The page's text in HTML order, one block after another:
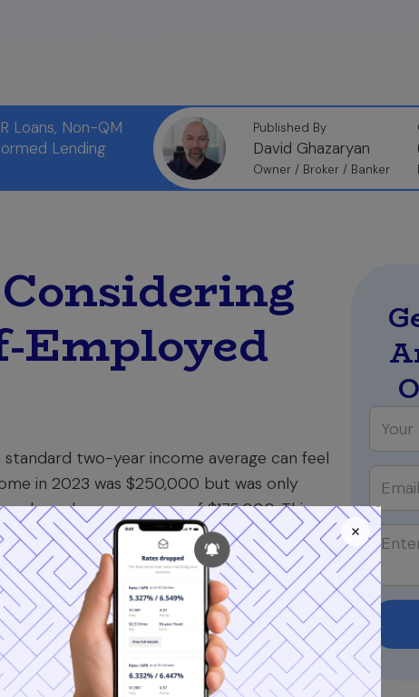
Loans, Non-QM
Lending
Published By
David Ghazaryan
Owner / Broker / Banker
Employed
two-year income average can feel
in 2023 was $250,000 but was only
based on an average of $175,000. This
market. Fortunately, specific loan
recent year's tax return.
Mae & Freddie